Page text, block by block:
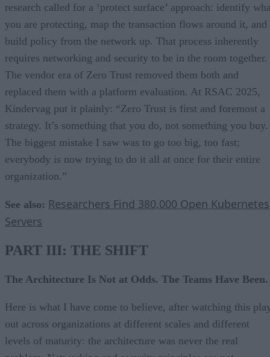
research called for a ‘protect surface’ approach: identify
you are protecting, map the transaction flows around it, and
build policy from the network up. That process inherently
requires networking and security to be in the room together.
The vendor era of Zero Trust removed them both and
replaced them with a platform evaluation. At RSAC 2025,
Kindervag put it plainly: “Zero Trust is first and foremost a
strategy. It’s something that you do, not something you buy.
The biggest mistake I saw was to go too big, too fast;
everybody is now trying to do it all at once for their entire
organization.”
See also: Researchers Find 380,000 Open Kubernetes
Servers
PART III: THE SHIFT
The Architecture Is Not at Odds. The Teams Have Been.
Here is what I have come to believe, after watching this
out across organizations at different scales and different
levels of maturity: the architecture was never the real